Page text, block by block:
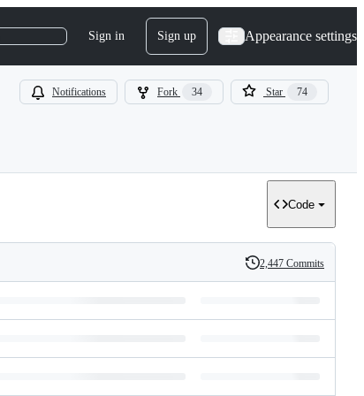
Sign in Sign up Appearance settings
Notifications Fork 34 Star 74
Code
History
2,447 Commits